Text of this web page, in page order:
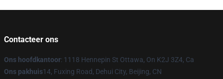
Contacteer ons
Ons hoofdkantoor: 1118 Hennepin St Ottawa, On K2J 3Z4, Ca
Ons pakhuis14, Fuxing Road, Dehui City, Beijing, CN